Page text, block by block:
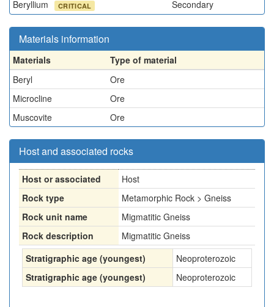
Beryllium CRITICAL Secondary
Materials information
Materials
Type of material
Beryl
Ore
Microcline
Ore
Muscovite
Ore
Host and associated rocks
Host or associated
Host
Rock type
Metamorphic Rock > Gneiss
Rock unit name
Migmatitic Gneiss
Rock description
Migmatitic Gneiss
Stratigraphic age (youngest)
Neoproterozoic
Stratigraphic age (youngest)
Neoproterozoic